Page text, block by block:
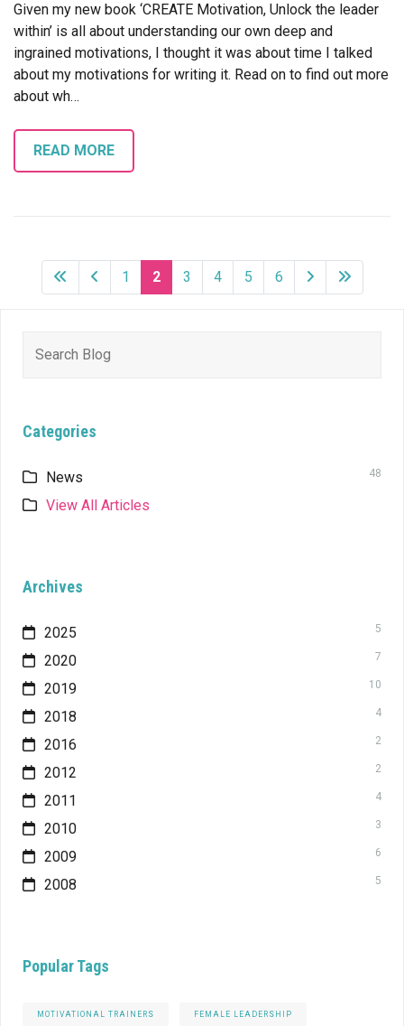
Given my new book ‘CREATE Motivation, Unlock the leader
within’ is all about understanding our own deep and
ingrained motivations, I thought it was about time I talked
about my motivations for writing it. Read on to find out more
about wh…
READ MORE
1 2 3 4 5 6
for:
Categories
News 48
View All Articles
Archives
2025 5
2020 7
2019 10
2018 4
2016 2
2012 2
2011 4
2010 3
2009 6
2008 5
Popular Tags
MOTIVATIONAL TRAINERS FEMALE LEADERSHIP